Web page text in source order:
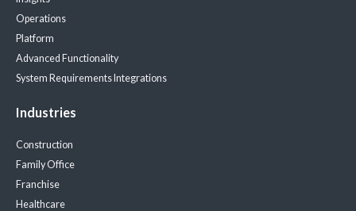
Operations
Platform
Advanced Functionality
System RequirementsIntegrations
Industries
Construction
Family Office
Franchise
Healthcare